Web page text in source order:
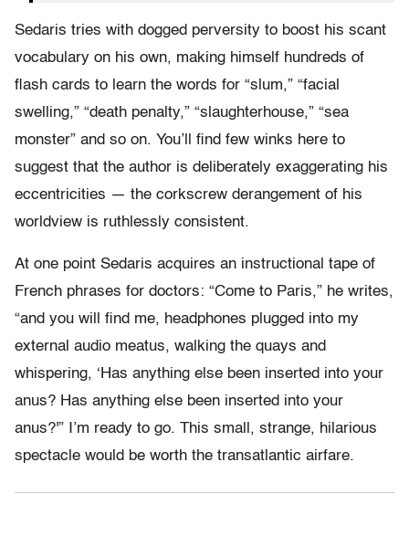
Sedaris tries with dogged perversity to boost his scant
vocabulary on his own, making himself hundreds of
flash cards to learn the words for “slum,” “facial
swelling,” “death penalty,” “slaughterhouse,” “sea
monster” and so on. You’ll find few winks here to
suggest that the author is deliberately exaggerating his
eccentricities — the corkscrew derangement of his
worldview is ruthlessly consistent.
At one point Sedaris acquires an instructional tape of
French phrases for doctors: “Come to Paris,” he writes,
“and you will find me, headphones plugged into my
external audio meatus, walking the quays and
whispering, ‘Has anything else been inserted into your
anus? Has anything else been inserted into your
anus?'” I’m ready to go. This small, strange, hilarious
spectacle would be worth the transatlantic airfare.